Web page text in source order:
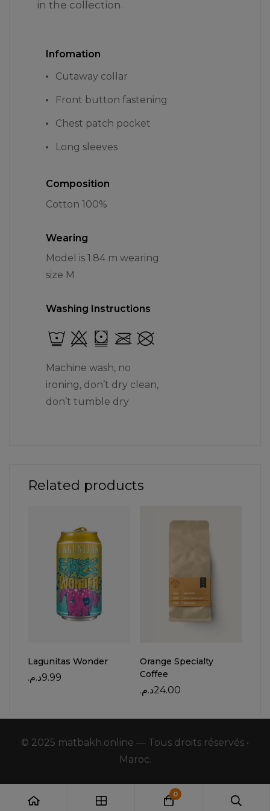
in the collection.
Infomation
Cutaway collar
Front button fastening
Chest patch pocket
Long sleeves
Composition
Cotton 100%
Wearing
Model is 1.84 m wearing
size M
Washing Instructions
Machine wash, no
ironing, don’t dry clean,
don’t tumble dry
Related products
Lagunitas Wonder
9.99د.م.
Orange Specialty
Coffee
24.00د.م.
© 2025 matbakh.online — Tous droits réservés •
Maroc.
0